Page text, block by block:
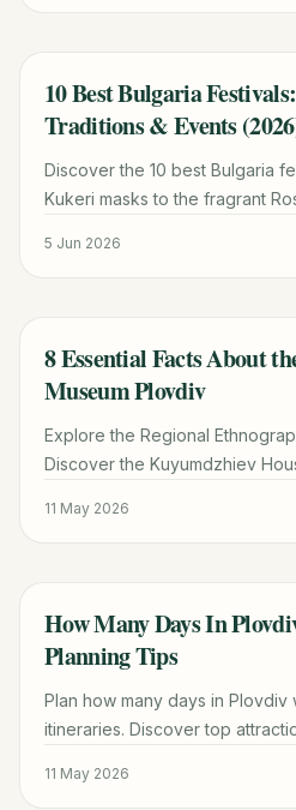
TRAVEL GUIDE
10 Best Bulgaria
Traditions & Events
Discover the 10 best Bulgaria
Kukeri masks to the fragrant
5 Jun 2026
TRAVEL GUIDE
8 Essential Facts About
Museum Plovdiv
Explore the Regional
Discover the Kuyumdzhiev
11 May 2026
TRAVEL GUIDE
How Many Days In
Planning Tips
Plan how many days in Plovdiv
itineraries. Discover top
11 May 2026